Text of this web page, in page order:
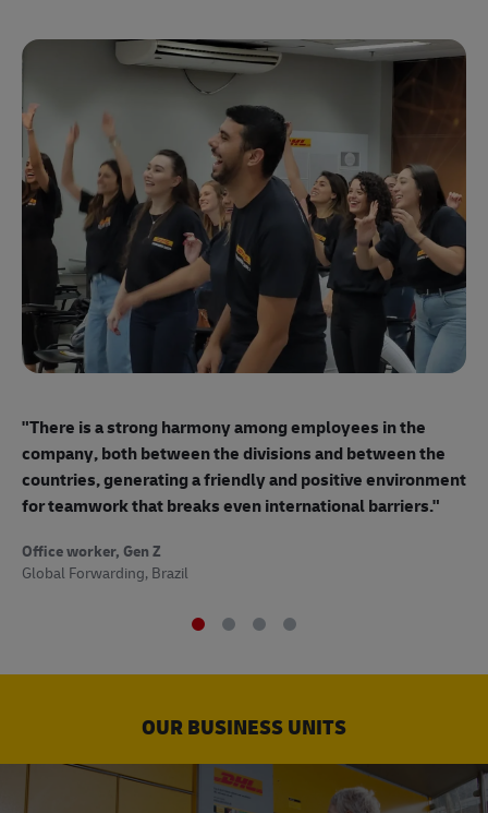
"There is a strong harmony among employees in the
company, both between the divisions and between the
countries, generating a friendly and positive environment
for teamwork that breaks even international barriers."
Office worker, Gen Z
Global Forwarding, Brazil
OUR BUSINESS UNITS